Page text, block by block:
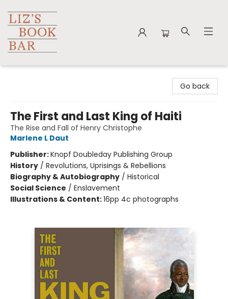
Go back
The First and Last King of Haiti
The Rise and Fall of Henry Christophe
Marlene L Daut
Publisher:Knopf Doubleday Publishing Group
History / Revolutions, Uprisings & Rebellions
Biography & Autobiography / Historical
Social Science / Enslavement
Illustrations & Content:16pp 4c photographs